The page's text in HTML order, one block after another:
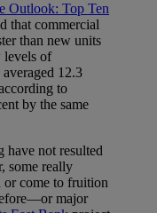
Outlook: Top Ten
that commercial
than new units
levels of
12.3
to
by the same
have not resulted
some really
or come to fruition
major